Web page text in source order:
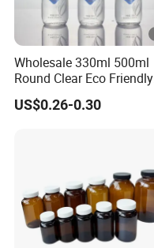
Wholesale 330ml 500ml
Round Clear Eco Friendly
Water Bottle Drop Mineral
Water Glass Bottle
US$0.26-0.30